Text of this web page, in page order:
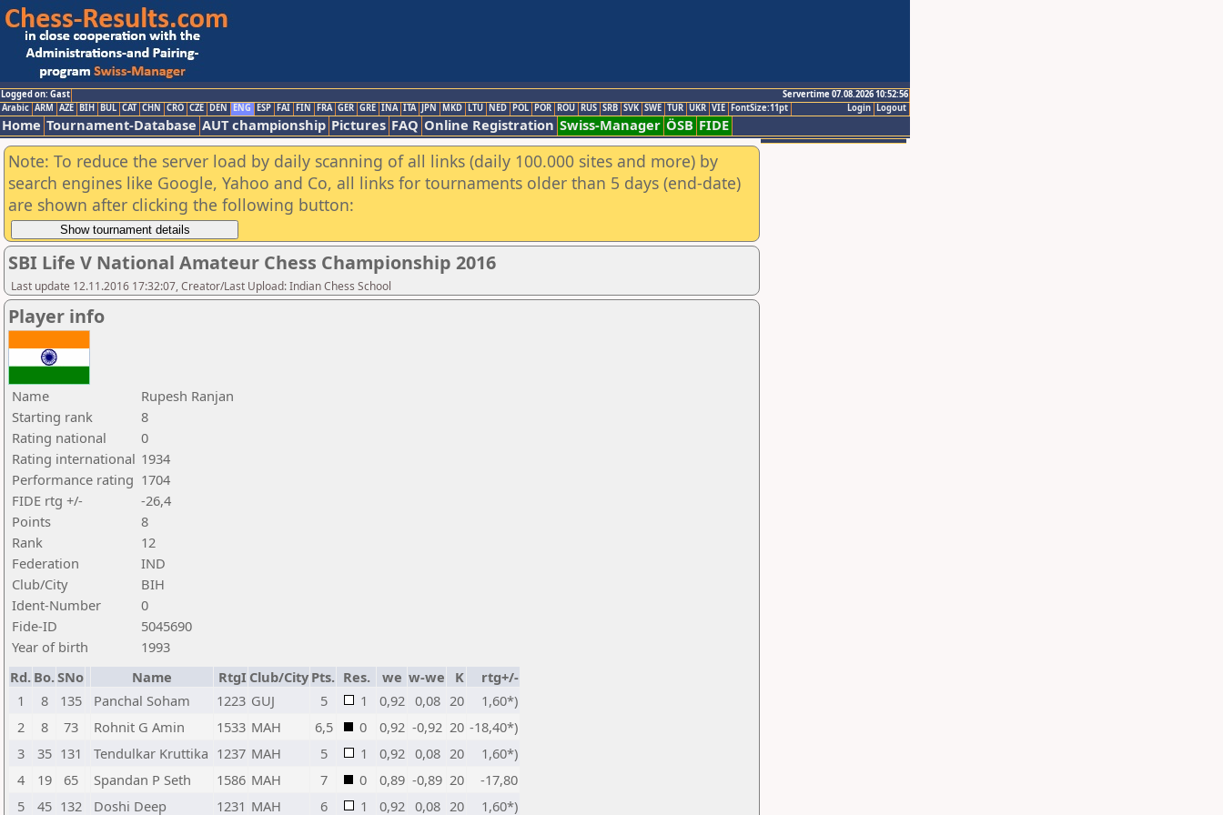
Logged on: Gast
Servertime 07.08.2026 10:52:56
Logout
Login
Arabic ARM AZE BIH BUL CAT CHN CRO CZE DEN ENG ESP FAI FIN FRA GER GRE INA ITA JPN MKD LTU NED POL POR ROU RUS SRB SVK SWE TUR UKR VIE FontSize:11pt
Home Tournament-Database AUT championship Pictures FAQ Online Registration Swiss-Manager ÖSB FIDE
Note: To reduce the server load by daily scanning of all links (daily 100.000 sites and more) by
search engines like Google, Yahoo and Co, all links for tournaments older than 5 days (end-date)
are shown after clicking the following button:
SBI Life V National Amateur Chess Championship 2016
Last update 12.11.2016 17:32:07, Creator/Last Upload: Indian Chess School
Player info
Name
Rupesh Ranjan
Starting rank
8
Rating national
0
Rating international 1934
Performance rating 1704
FIDE rtg +/-
-26,4
Points
8
Rank
12
Federation
IND
Club/City
BIH
Ident-Number
0
Fide-ID
5045690
Year of birth
1993
Rd. Bo.SNo Name RtgI Club/City Pts. Res. we w-we K
rtg+/-
1
8 135 Panchal Soham 1223 GUJ 5 1 0,92 0,08 20
1,60*)
2
8 73 Rohnit G Amin 1533 MAH 6,5 0 0,92 -0,92 20 -18,40*)
3
35 131 Tendulkar Kruttika 1237 MAH 5 1 0,92 0,08 20
1,60*)
4
19 65 Spandan P Seth 1586 MAH 7 0 0,89 -0,89 20
-17,80
5
45 132 Doshi Deep 1231 MAH 6 1 0,92 0,08 20 1,60*)